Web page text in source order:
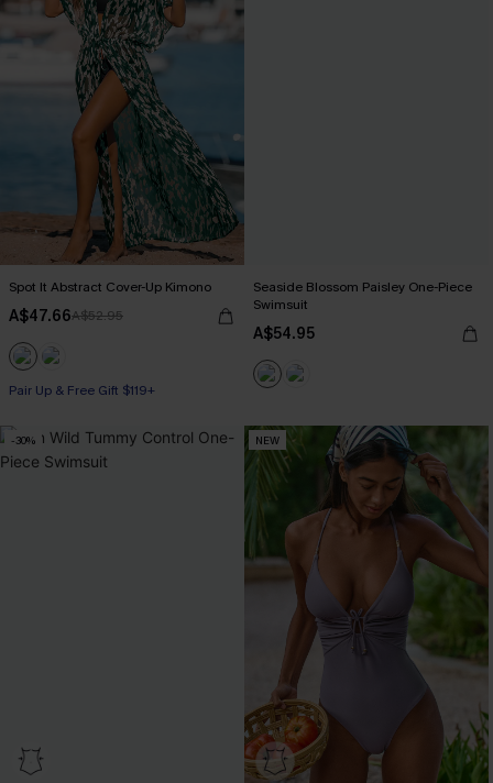
Spot It Abstract Cover-Up Kimono
A$47.66A$52.95
Pair Up & Free Gift $119+
Seaside Blossom Paisley One-Piece
Swimsuit
A$54.95
-30% NEW